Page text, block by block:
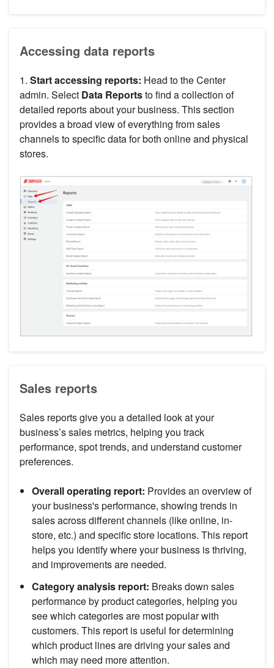
Accessing data reports
1. Start accessing reports: Head to the Center
admin. Select Data Reportsto find a collection of
detailed reports about your business. This section
provides a broad view of everything from sales
channels to specific data for both online and physical
stores.
Sales reports
Sales reports give you a detailed look at your
business’s sales metrics, helping you track
performance, spot trends, and understand customer
preferences.
Overall operating report: Provides an overview of
your business's performance, showing trends in
sales across different channels (like online, in-
store, etc.) and specific store locations. This report
helps you identify where your business is thriving,
and improvements are needed.
Category analysis report: Breaks down sales
performance by product categories, helping you
see which categories are most popular with
customers. This report is useful for determining
which product lines are driving your sales and
which may need more attention.